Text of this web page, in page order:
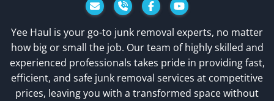
FacebookYouTube
Yee Haul is your go-to junk removal experts, no matter
how big or small the job. Our team of highly skilled and
experienced professionals takes pride in providing fast,
efficient, and safe junk removal services at competitive
prices, leaving you with a transformed space without